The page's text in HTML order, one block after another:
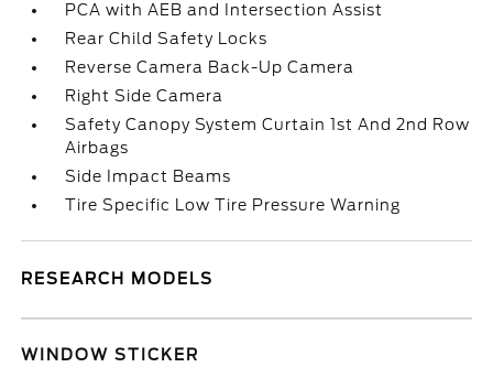
PCA with AEB and Intersection Assist
Rear Child Safety Locks
Reverse Camera Back-Up Camera
Right Side Camera
Safety Canopy System Curtain 1st And 2nd Row
Airbags
Side Impact Beams
Tire Specific Low Tire Pressure Warning
RESEARCH MODELS
WINDOW STICKER